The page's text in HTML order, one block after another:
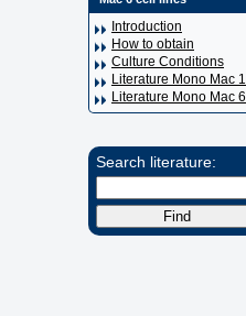
Introduction
How to obtain
Culture Conditions
Literature Mono Mac 1
Literature Mono Mac 6
Search literature: